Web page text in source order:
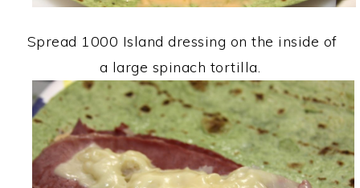
Spread 1000 Island dressing on the inside of
a large spinach tortilla.